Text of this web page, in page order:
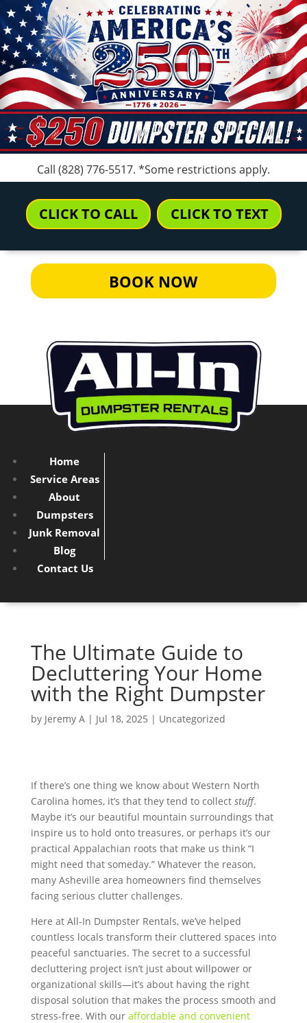
Call (828) 776-5517. *Some restrictions apply.
CLICK TO CALL CLICK TO TEXT
BOOK NOW
Home
Service Areas
About
Dumpsters
Junk Removal
Blog
Contact Us
The Ultimate Guide to
Decluttering Your Home
with the Right Dumpster
by Jeremy A| Jul 18, 2025 | Uncategorized
If there’s one thing we know about Western North
Carolina homes, it’s that they tend to collect stuff.
Maybe it’s our beautiful mountain surroundings that
inspire us to hold onto treasures, or perhaps it’s our
practical Appalachian roots that make us think “I
might need that someday.” Whatever the reason,
many Asheville area homeowners find themselves
facing serious clutter challenges.
Here at All-In Dumpster Rentals, we’ve helped
countless locals transform their cluttered spaces into
peaceful sanctuaries. The secret to a successful
decluttering project isn’t just about willpower or
organizational skills—it’s about having the right
disposal solution that makes the process smooth and
stress-free. With our affordable and convenient